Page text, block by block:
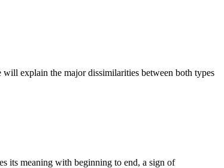
explain the major dissimilarities between both types
its meaning with beginning to end, a sign of